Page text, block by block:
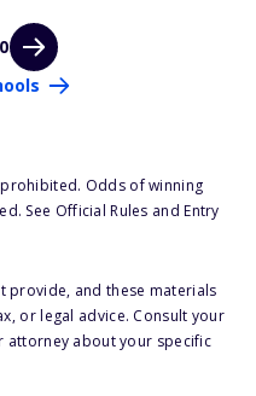
Odds of winning
See Official Rules and Entry
provide, and these materials
or legal advice. Consult your
attorney about your specific